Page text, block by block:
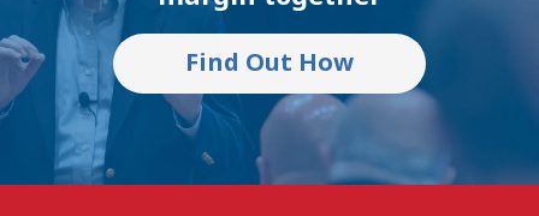
Find Out How